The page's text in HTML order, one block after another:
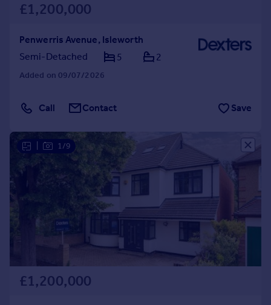
£1,200,000
Penwerris Avenue, Isleworth
Semi-Detached
5 2
Added on 09/07/2026
Call Contact Save
1/9
£1,200,000